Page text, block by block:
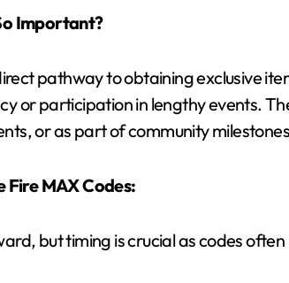
Important?
pathway to obtaining exclusive
or participation in lengthy events.
or as part of community
Fire MAX Codes:
but timing is crucial as codes